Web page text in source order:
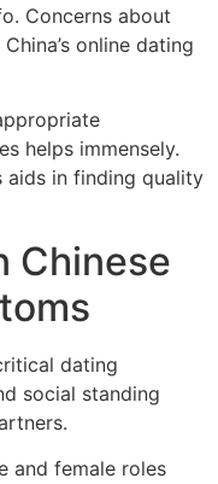
Concerns about
online dating
helps immensely.
aids in finding quality
Chinese
dating
social standing
and female roles